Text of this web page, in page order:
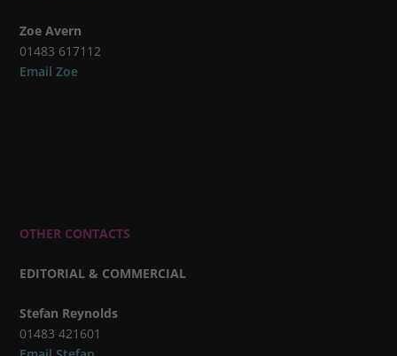
Zoe Avern
01483 617112
Email Zoe
OTHER CONTACTS
EDITORIAL & COMMERCIAL
Stefan Reynolds
01483 421601